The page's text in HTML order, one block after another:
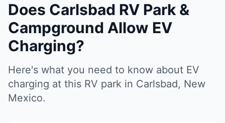
Does Carlsbad RV Park &
Campground Allow EV
Charging?
Here's what you need to know about EV
charging at this RV park in Carlsbad, New
Mexico.